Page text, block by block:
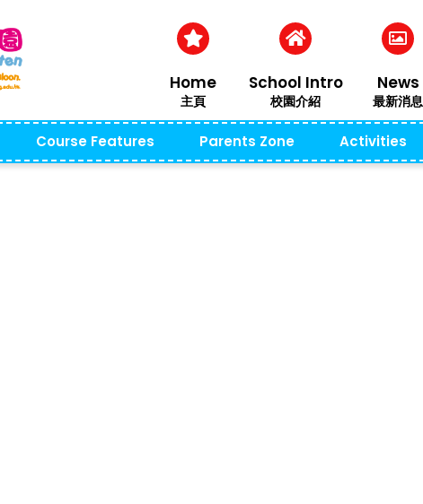
Home
主頁
School Intro
校園介紹
News
最新消息
Course Features Parents Zone Activities